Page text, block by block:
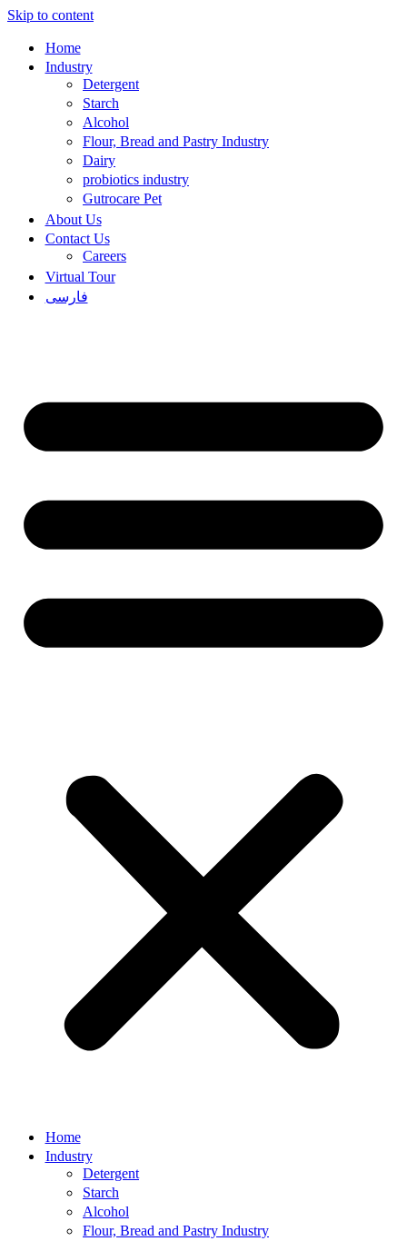
Skip to content
Home
Industry
Detergent
Starch
Alcohol
Flour, Bread and Pastry Industry
Dairy
probiotics industry
Gutrocare Pet
About Us
Contact Us
Careers
Virtual Tour
فارسی
Home
Industry
Detergent
Starch
Alcohol
Flour, Bread and Pastry Industry